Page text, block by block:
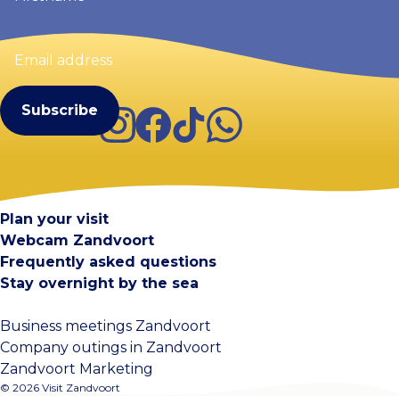
Email
address
(Required)
Instagram
Facebook
TikTokWhatsApp
Plan your visit
Webcam Zandvoort
Frequently asked questions
Stay overnight by the sea
Business meetings Zandvoort
Company outings in Zandvoort
Zandvoort Marketing
© 2026 Visit Zandvoort